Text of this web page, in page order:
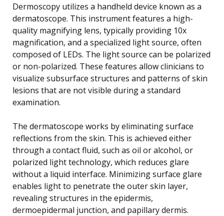
Dermoscopy utilizes a handheld device known as a
dermatoscope. This instrument features a high-
quality magnifying lens, typically providing 10x
magnification, and a specialized light source, often
composed of LEDs. The light source can be polarized
or non-polarized. These features allow clinicians to
visualize subsurface structures and patterns of skin
lesions that are not visible during a standard
examination.
The dermatoscope works by eliminating surface
reflections from the skin. This is achieved either
through a contact fluid, such as oil or alcohol, or
polarized light technology, which reduces glare
without a liquid interface. Minimizing surface glare
enables light to penetrate the outer skin layer,
revealing structures in the epidermis,
dermoepidermal junction, and papillary dermis.